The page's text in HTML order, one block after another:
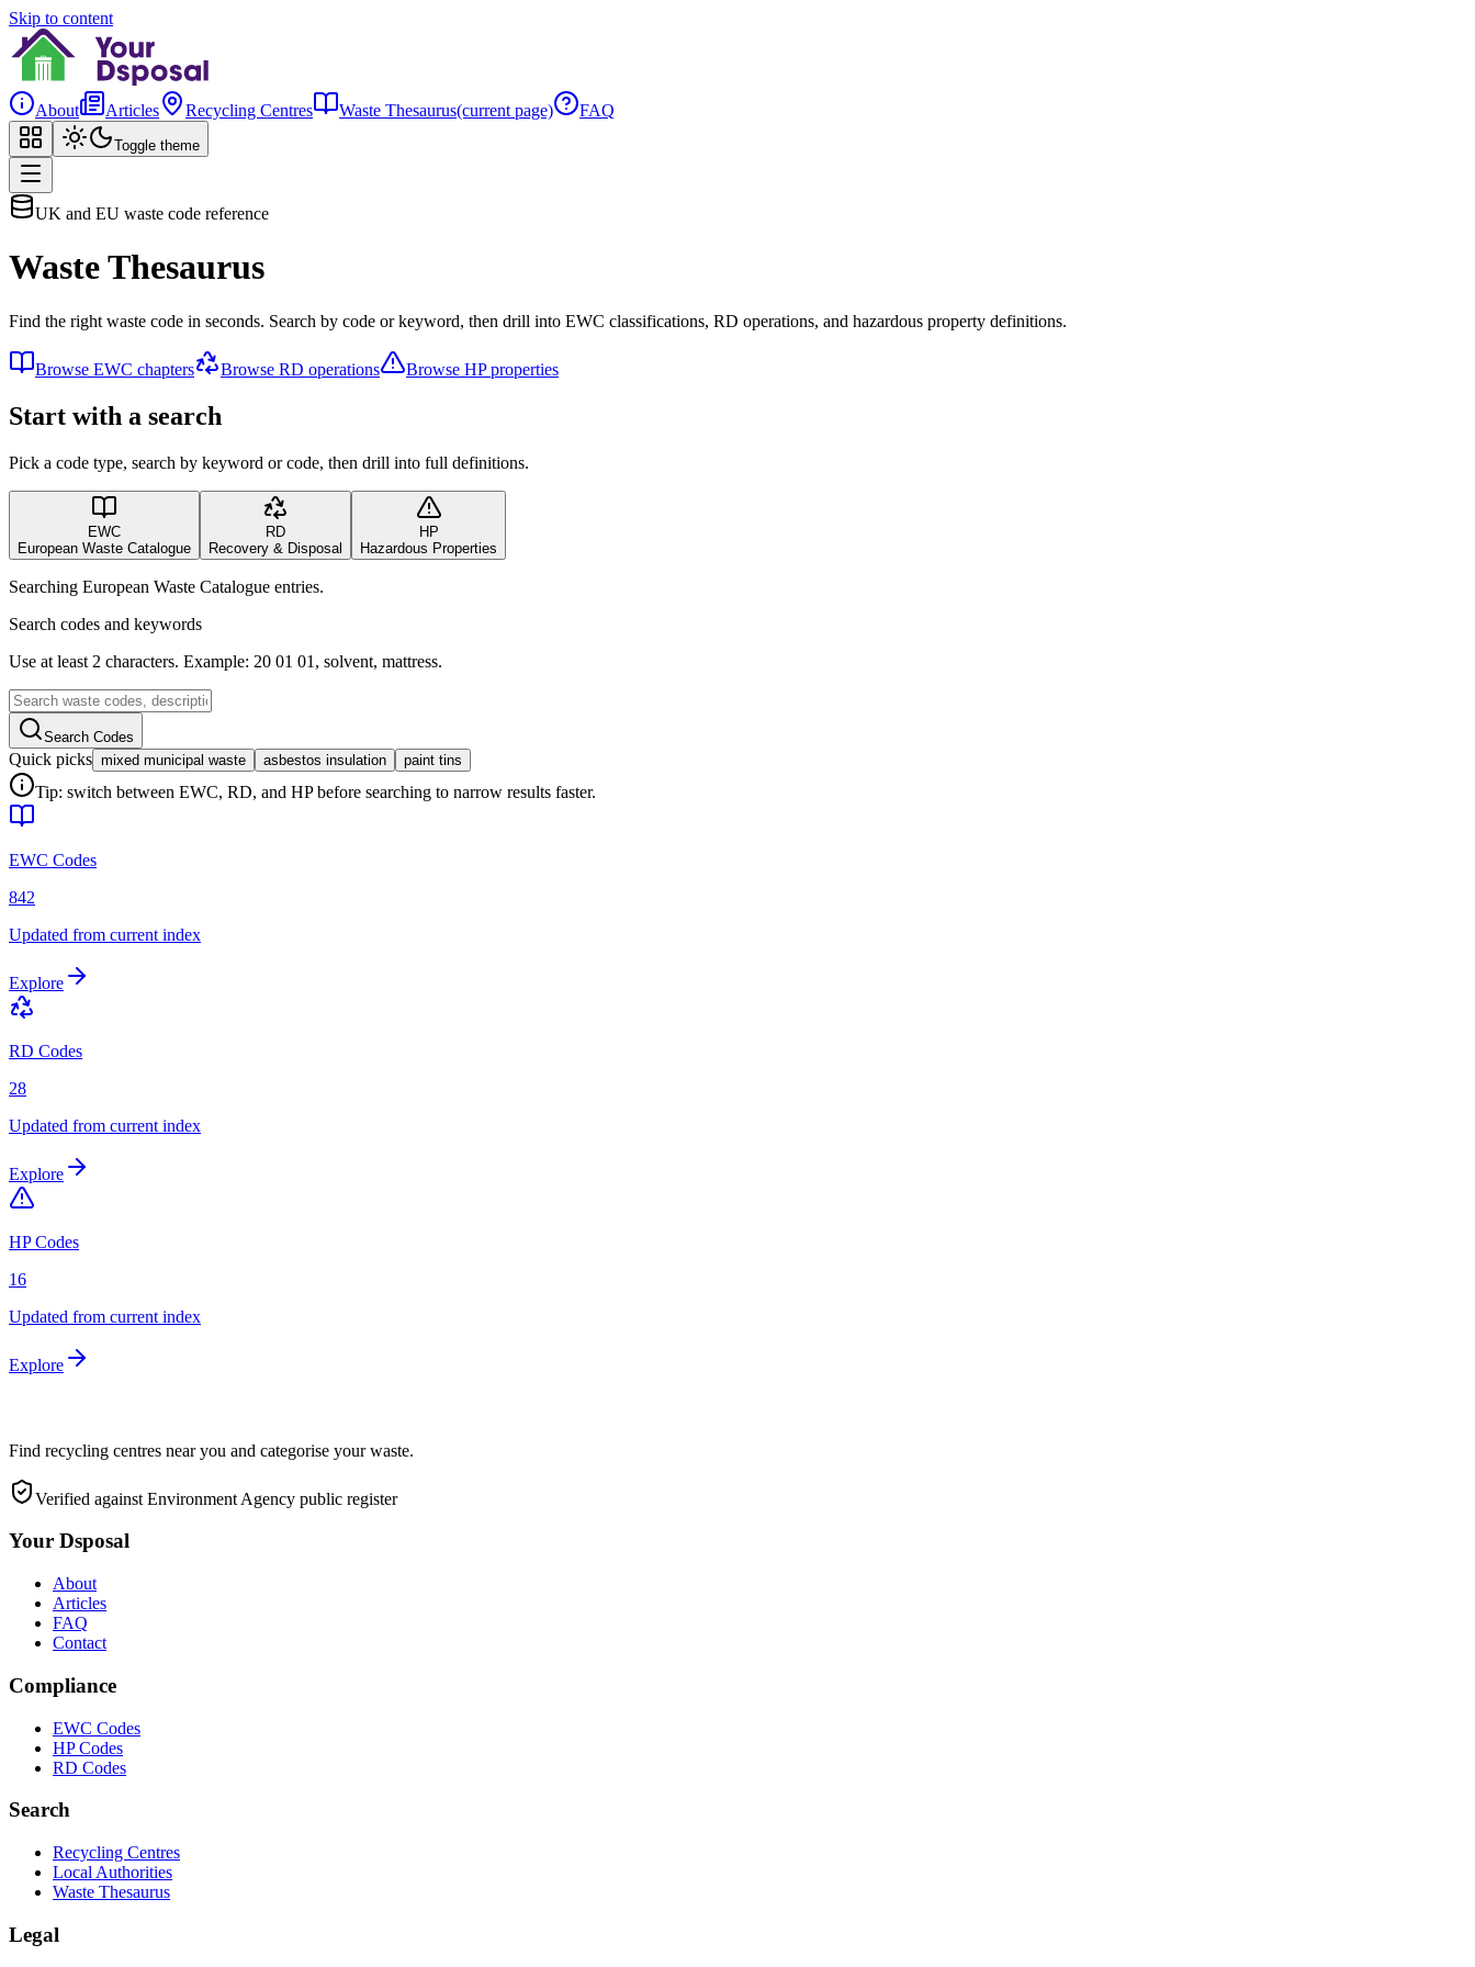
Skip to content
About Articles Recycling Centres Waste Thesaurus(current page) FAQ
Toggle theme
UK and EU waste code reference
Waste Thesaurus
Find the right waste code in seconds. Search by code or keyword, then drill into EWC classifications, RD operations, and hazardous property definitions.
Browse EWC chapters Browse RD operations Browse HP properties
Start with a search
Pick a code type, search by keyword or code, then drill into full definitions.
EWC
European Waste Catalogue
RD
Recovery & Disposal
HP
Hazardous Properties
Searching European Waste Catalogue entries.
Search codes and keywords
Use at least 2 characters. Example: 20 01 01, solvent, mattress.
Search Codes
Quick picks mixed municipal waste asbestos insulation paint tins
Tip: switch between EWC, RD, and HP before searching to narrow results faster.
EWC Codes
842
Updated from current index
Explore
RD Codes
28
Updated from current index
Explore
HP Codes
16
Updated from current index
Explore
Find recycling centres near you and categorise your waste.
Verified against Environment Agency public register
Your Dsposal
About
Articles
FAQ
Contact
Compliance
EWC Codes
HP Codes
RD Codes
Search
Recycling Centres
Local Authorities
Waste Thesaurus
Legal